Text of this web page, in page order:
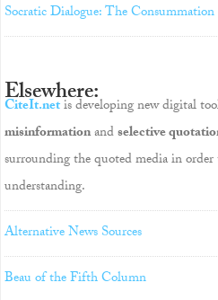
Socratic Dialogue: The
Elsewhere:
CiteIt.netis developing new digital
misinformationandselective
surrounding the quoted media in
understanding.
Alternative News Sources
Beau of the Fifth Column